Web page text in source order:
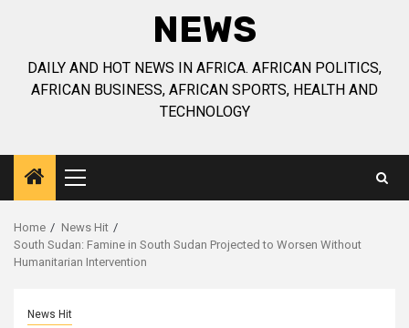
NEWS
DAILY AND HOT NEWS IN AFRICA. AFRICAN POLITICS,
AFRICAN BUSINESS, AFRICAN SPORTS, HEALTH AND
TECHNOLOGY
Primary
Menu
Home
News Hit
South Sudan: Famine in South Sudan Projected to Worsen Without
Humanitarian Intervention
News Hit